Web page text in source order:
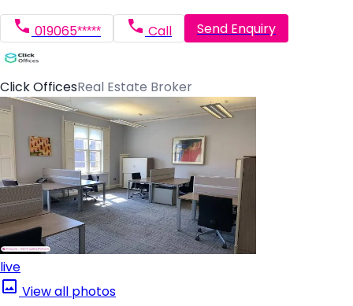
019065***** Call Send Enquiry
Click OfficesReal Estate Broker
live
View all photos